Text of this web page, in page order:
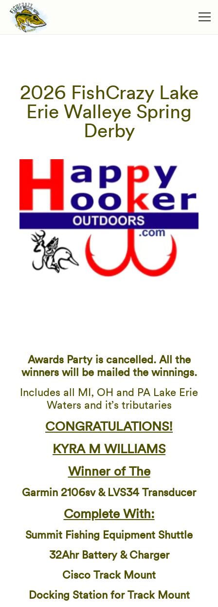
2026 FishCrazy Lake
Erie Walleye Spring
Derby
Awards Party is cancelled. All the
winners will be mailed the winnings.
Includes all MI, OH and PA Lake Erie
Waters and it’s tributaries
CONGRATULATIONS!
KYRA M WILLIAMS
Winner of The
Garmin 2106sv & LVS34 Transducer
Complete With:
Summit Fishing Equipment Shuttle
32Ahr Battery & Charger
Cisco Track Mount
Docking Station for Track Mount